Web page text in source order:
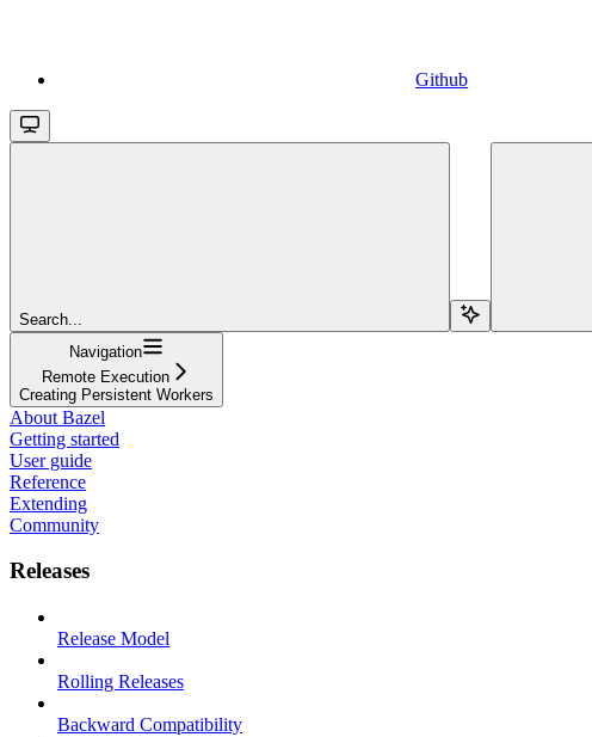
Github
Search...
Navigation
Remote Execution
Creating Persistent Workers
About Bazel
Getting started
User guide
Reference
Extending
Community
Releases
Release Model
Rolling Releases
Backward Compatibility